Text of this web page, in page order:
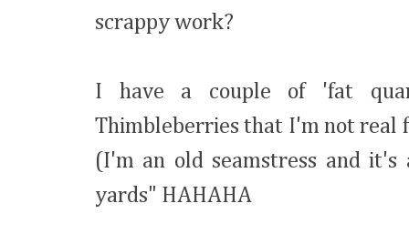
scrappy work?
I have a couple of 'fat
Thimbleberries that I'm not real
(I'm an old seamstress and
yards" HAHAHA